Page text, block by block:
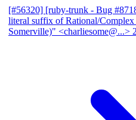
[#56320] [ruby-trunk - Bug
literal suffix of Rational/Complex
Somerville)" <charliesome@...>